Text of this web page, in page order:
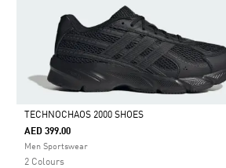
Selected
TECHNOCHAOS 2000 SHOES
AED 399.00
Men Sportswear
2 Colours